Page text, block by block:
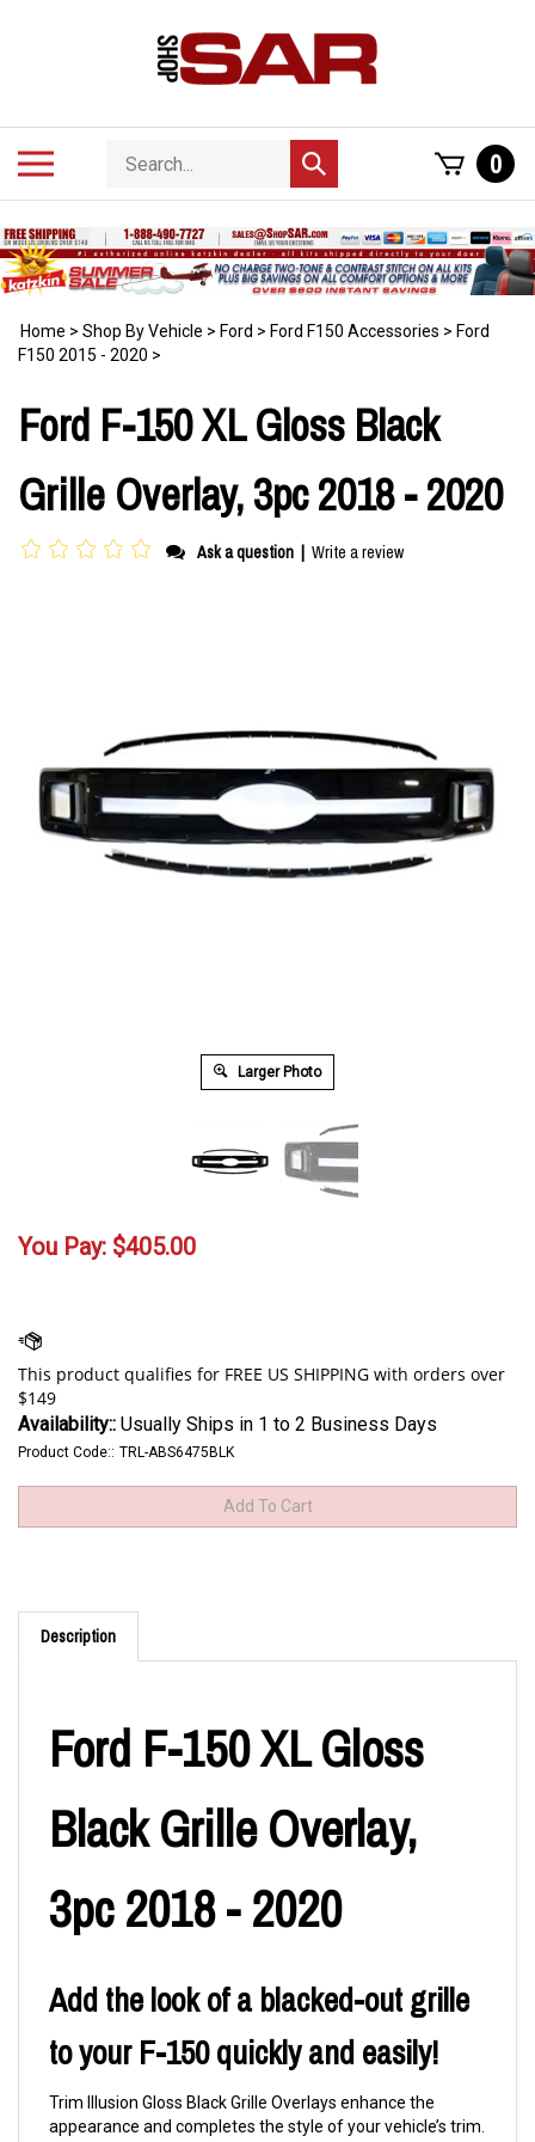
Search
store
Submit
search
0
Home > Shop By Vehicle > Ford > Ford F150 Accessories > Ford
F150 2015 - 2020 >
Ford F-150 XL Gloss Black
Grille Overlay, 3pc 2018 - 2020
Ask a question | Write a review
Larger Photo
You Pay: $405.00
Availability:: Usually Ships in 1 to 2 Business Days
Product Code:: TRL-ABS6475BLK
Description
Ford F-150 XL Gloss
Black Grille Overlay,
3pc 2018 - 2020
Add the look of a blacked-out grille
to your F-150 quickly and easily!
Trim Illusion Gloss Black Grille Overlays enhance the
appearance and completes the style of your vehicle’s trim.